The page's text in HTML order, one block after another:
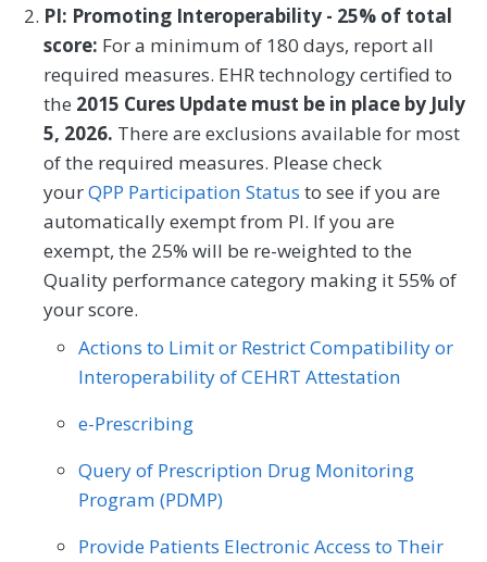
Chiropractic Medicine
Orthopedic Surgery
Physical Therapy/Occupational Therapy
The RSCR following Elective Primary THA
and/or TKA for MIPS measure is a risk-
standardized complication rate for
Medicare Fee-for-Service (FFS) beneficiaries
aged 65 or older who experienced
complications after an inpatient elective
primary THA and/or TKA procedure,
defined as complications occurring from
the date of index admission to 90 days
post discharge.
MEASURE TYPE
SPECIFICATIONS
SPECIALTY
PI: Promoting Interoperability - 25% of total
score: For a minimum of 180 days, report all
required measures. EHR technology certified to
the 2015 Cures Update must be in place by July
5, 2026. There are exclusions available for most
of the required measures. Please check
yourQPP Participation Status to see if you are
automatically exempt from PI. If you are
exempt, the 25% will be re-weighted to the
Quality performance category making it 55% of
your score.
Actions to Limit or Restrict Compatibility or
Interoperability of CEHRT Attestation
e-Prescribing
Query of Prescription Drug Monitoring
Program (PDMP)
Provide Patients Electronic Access to Their